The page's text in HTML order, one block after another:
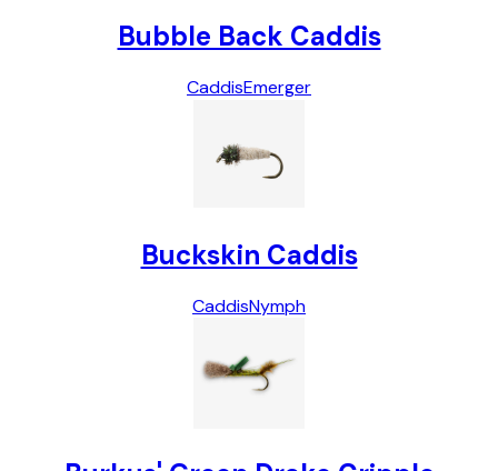
Bubble Back Caddis
CaddisEmerger
Buckskin Caddis
CaddisNymph